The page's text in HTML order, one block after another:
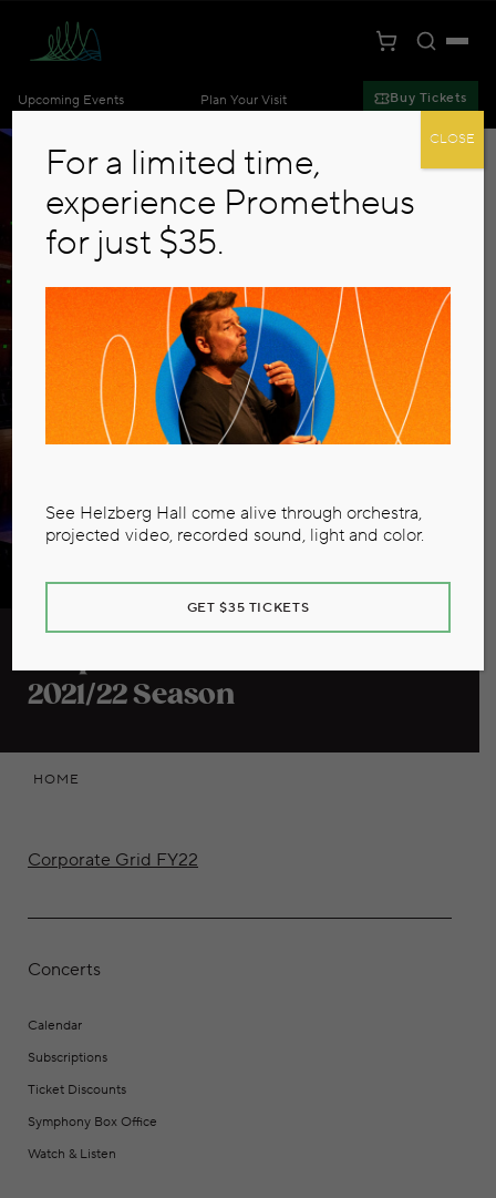
Skip to main content
CartToggle
Upcoming Events Plan Your Visit Buy Tickets
2021/22 Season
HOME
Corporate Grid FY22
Concerts
Calendar
Subscriptions
Ticket Discounts
Symphony Box Office
Watch & Listen
For a limited time,
experience Prometheus
for just $35.
See Helzberg Hall come alive through orchestra,
projected video, recorded sound, light and color.
GET $35 TICKETS
CLOSE